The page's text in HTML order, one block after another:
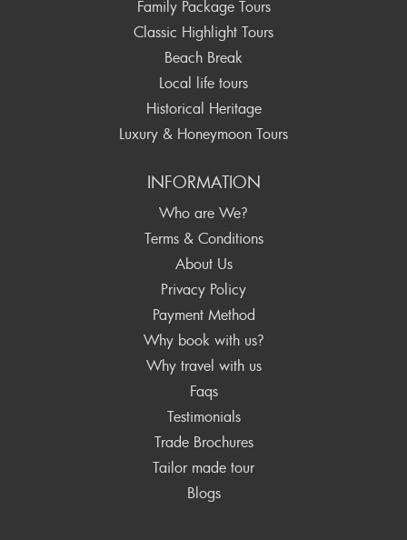
Family Package Tours
Classic Highlight Tours
Beach Break
Local life tours
Historical Heritage
Luxury & Honeymoon Tours
INFORMATION
Who are We?
Terms & Conditions
About Us
Privacy Policy
Payment Method
Why book with us?
Why travel with us
Faqs
Testimonials
Trade Brochures
Tailor made tour
Blogs